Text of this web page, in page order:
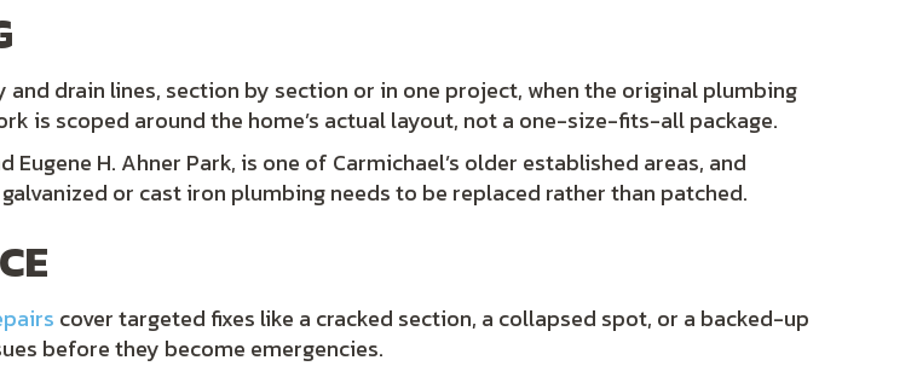
drain lines, section by section or in one project, when the original plumbing
is scoped around the home’s actual layout, not a one-size-fits-all package.
H. Ahner Park, is one of Carmichael’s older established areas, and
or cast iron plumbing needs to be replaced rather than patched.
cover targeted fixes like a cracked section, a collapsed spot, or a backed-up
before they become emergencies.